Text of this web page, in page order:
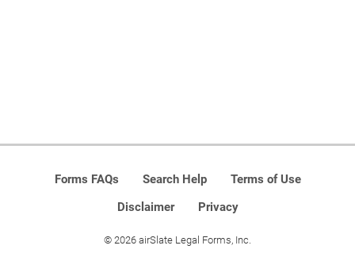
Forms FAQs Search Help
Terms of Use
Disclaimer
Privacy
© 2026 airSlate Legal Forms, Inc.